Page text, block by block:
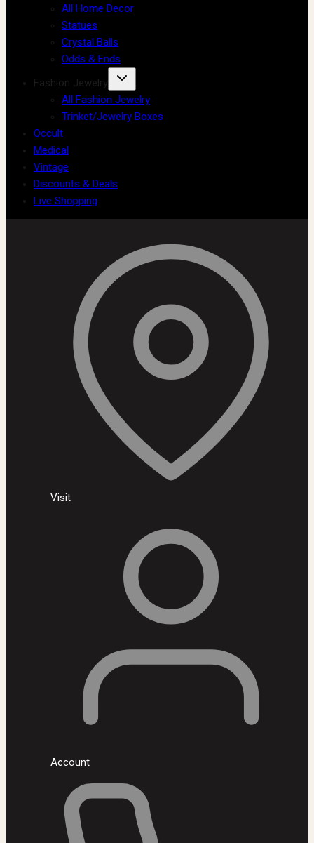
All Home Decor
Statues
Crystal Balls
Odds & Ends
Fashion Jewelry
All Fashion Jewelry
Trinket/Jewelry Boxes
Occult
Medical
Vintage
Discounts & Deals
Live Shopping
Visit
Account